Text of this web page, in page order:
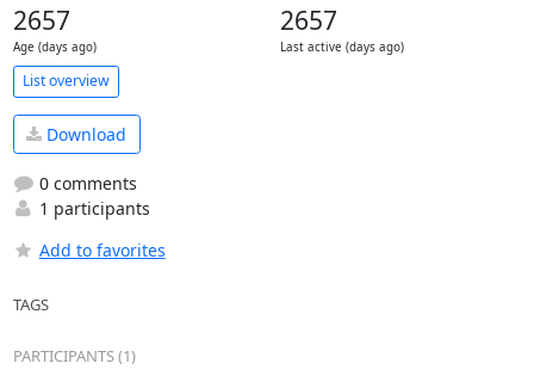
2657
Age (days ago)
2657
Last active (days ago)
List overview
Download
0 comments
1 participants
Add to favorites
TAGS
PARTICIPANTS (1)